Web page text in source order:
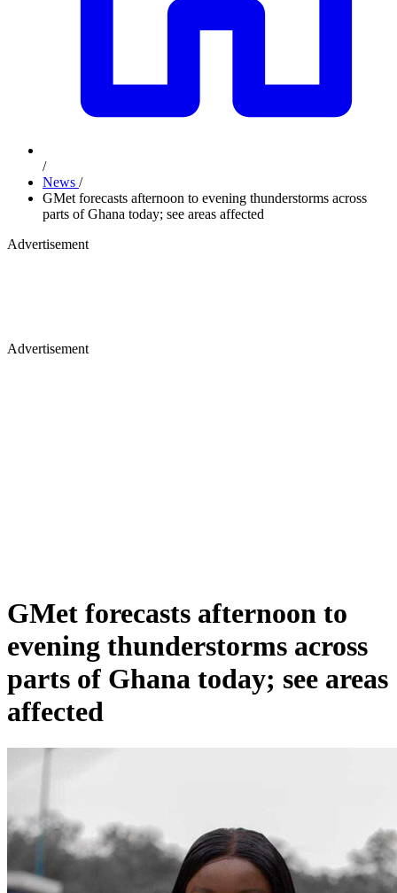
/
News /
GMet forecasts afternoon to evening thunderstorms across
parts of Ghana today; see areas affected
Advertisement
Advertisement
GMet forecasts afternoon to
evening thunderstorms across
parts of Ghana today; see areas
affected